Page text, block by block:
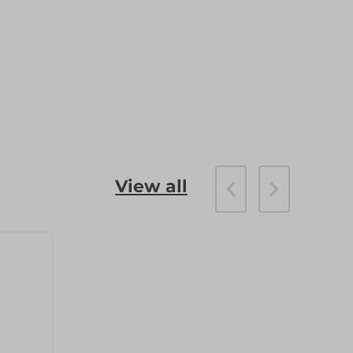
View all